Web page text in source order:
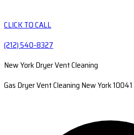
CLICK TO CALL
(212) 540-8327
New York Dryer Vent Cleaning
Gas Dryer Vent Cleaning New York 10041